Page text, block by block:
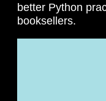
better Python
booksellers.